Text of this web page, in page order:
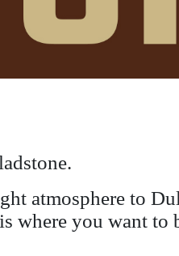
atmosphere to
where you want to